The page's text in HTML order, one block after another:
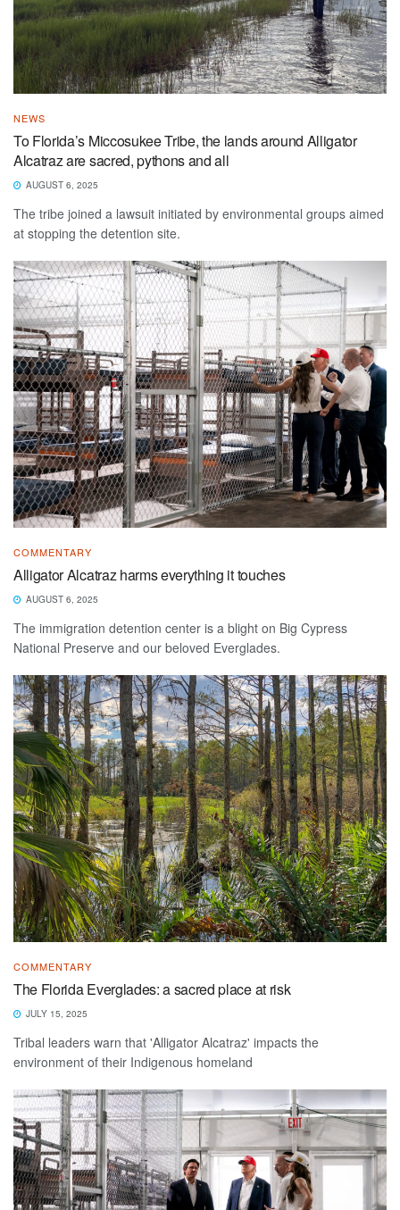
NEWS
To Florida’s Miccosukee Tribe, the lands around Alligator
Alcatraz are sacred, pythons and all
AUGUST 6, 2025
The tribe joined a lawsuit initiated by environmental groups aimed
at stopping the detention site.
COMMENTARY
Alligator Alcatraz harms everything it touches
AUGUST 6, 2025
The immigration detention center is a blight on Big Cypress
National Preserve and our beloved Everglades.
COMMENTARY
The Florida Everglades: a sacred place at risk
JULY 15, 2025
Tribal leaders warn that 'Alligator Alcatraz' impacts the
environment of their Indigenous homeland